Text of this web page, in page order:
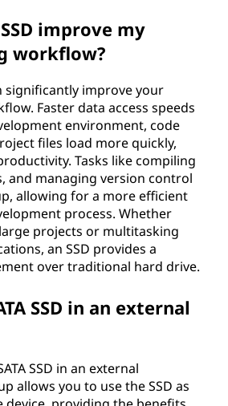
SSD improve my
workflow?
significantly improve your
Faster data access speeds
environment, code
files load more quickly,
Tasks like compiling
and managing version control
allowing for a more efficient
process. Whether
projects or multitasking
an SSD provides a
over traditional hard drive.
SSD in an external
SSD in an external
allows you to use the SSD as